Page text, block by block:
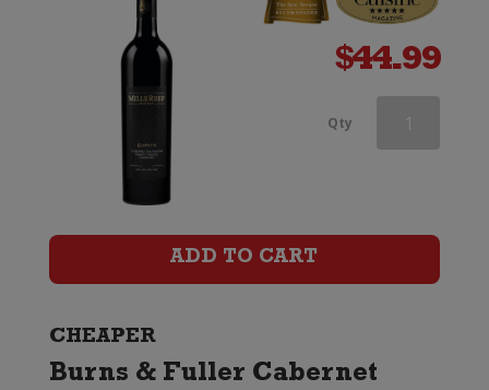
$44.99
Qty Linke
Cabernet
ADD TO CART
CHEAPER
Burns & Fuller Cabernet